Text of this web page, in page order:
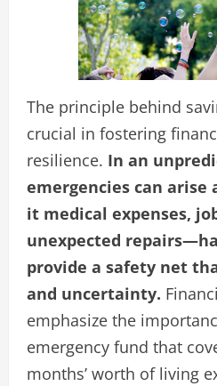
The principle behind
crucial in fostering
resilience. In an
emergencies can
it medical expenses,
unexpected
provide a safety net
and uncertainty.
emphasize the
emergency fund that
months’ worth of living